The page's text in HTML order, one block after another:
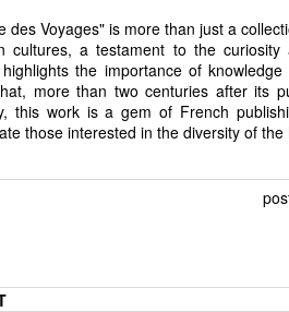
des Voyages" is more than just a
cultures, a testament to the
the importance of
more than two centuries after its
this work is a gem of French
those interested in the diversity of the